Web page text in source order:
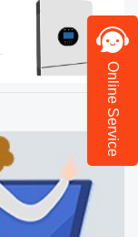
Online Service